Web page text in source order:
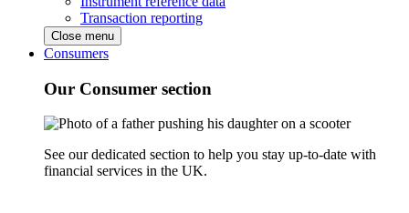
Transaction reporting
Close menu
Consumers
Our Consumer section
See our dedicated section to help you stay up-to-date with
financial services in the UK.